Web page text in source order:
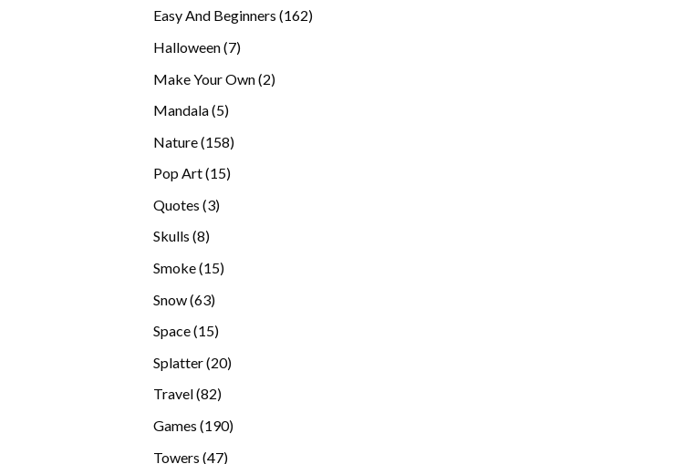
Easy And Beginners 162162
Halloween 77
Make Your Own 22
Mandala 55
Nature 158158
Pop Art 1515
Quotes 33
Skulls 88
Smoke 1515
Snow 6363
Space 1515
Splatter 2020
Travel 8282
Games 190190
Towers 4747